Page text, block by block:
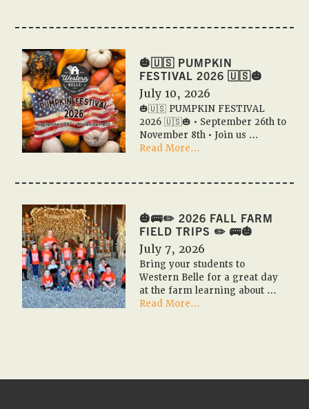
Pumpkin
2026
Event
Calendar
✨
📆
🎃🇺🇸 PUMPKIN
FESTIVAL 2026 🇺🇸🎃
July 10, 2026
🎃🇺🇸 PUMPKIN FESTIVAL
2026 🇺🇸🎃 • September 26th to
November 8th • Join us …
Read More...
PUMPKIN
2026
🇺🇸
🎃
🎃🚌✏️ 2026 FALL FARM
FIELD TRIPS ✏️ 🚌🎃
July 7, 2026
Bring your students to
Western Belle for a great day
at the farm learning about …
Read More...
Farm